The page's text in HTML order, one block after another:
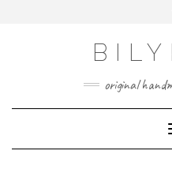
original